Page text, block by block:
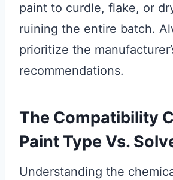
paint to curdle, flake, or
ruining the entire batch.
prioritize the
recommendations.
The Compatibility
Paint Type Vs.
Understanding the